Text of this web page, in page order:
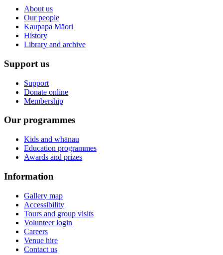
About us
Our people
Kaupapa Māori
History
Library and archive
Support us
Support
Donate online
Membership
Our programmes
Kids and whānau
Education programmes
Awards and prizes
Information
Gallery map
Accessibility
Tours and group visits
Volunteer login
Careers
Venue hire
Contact us